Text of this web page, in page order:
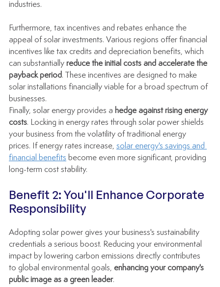
industries.
Furthermore, tax incentives and rebates enhance the
appeal of solar investments. Various regions offer financial
incentives like tax credits and depreciation benefits, which
can substantially reduce the initial costs and accelerate the
payback period. These incentives are designed to make
solar installations financially viable for a broad spectrum of
businesses.
Finally, solar energy provides a hedge against rising energy
costs. Locking in energy rates through solar power shields
your business from the volatility of traditional energy
prices. If energy rates increase, solar energy's savings and
financial benefits become even more significant, providing
long-term cost stability.
Benefit 2: You'll Enhance Corporate
Responsibility
Adopting solar power gives your business's sustainability
credentials a serious boost. Reducing your environmental
impact by lowering carbon emissions directly contributes
to global environmental goals, enhancing your company's
public image as a green leader.